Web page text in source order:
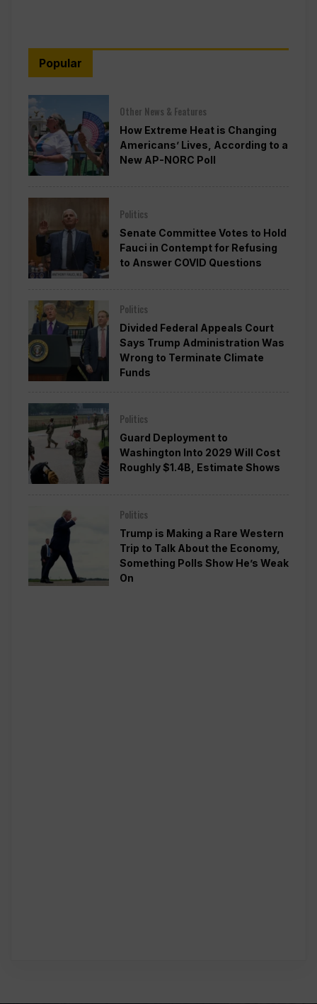
Popular
Other News & Features
How Extreme Heat is Changing
Americans’ Lives, According to a
New AP-NORC Poll
Politics
Senate Committee Votes to Hold
Fauci in Contempt for Refusing
to Answer COVID Questions
Politics
Divided Federal Appeals Court
Says Trump Administration Was
Wrong to Terminate Climate
Funds
Politics
Guard Deployment to
Washington Into 2029 Will Cost
Roughly $1.4B, Estimate Shows
Politics
Trump is Making a Rare Western
Trip to Talk About the Economy,
Something Polls Show He’s Weak
On